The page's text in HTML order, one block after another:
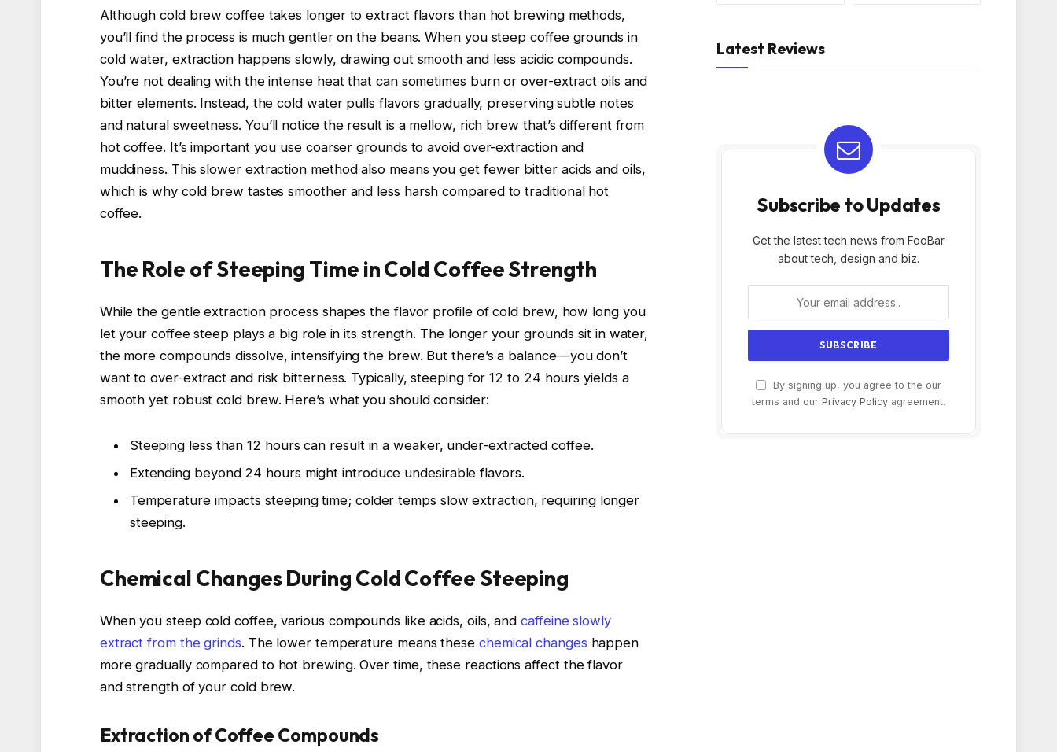
Although cold brew coffee takes longer to extract flavors than hot brewing methods,
you’ll find the process is much gentler on the beans. When you steep coffee grounds in
cold water, extraction happens slowly, drawing out smooth and less acidic compounds.
You’re not dealing with the intense heat that can sometimes burn or over-extract oils and
bitter elements. Instead, the cold water pulls flavors gradually, preserving subtle notes
and natural sweetness. You’ll notice the result is a mellow, rich brew that’s different from
hot coffee. It’s important you use coarser grounds to avoid over-extraction and
muddiness. This slower extraction method also means you get fewer bitter acids and oils,
which is why cold brew tastes smoother and less harsh compared to traditional hot
coffee.
The Role of Steeping Time in Cold Coffee Strength
While the gentle extraction process shapes the flavor profile of cold brew, how long you
let your coffee steep plays a big role in its strength. The longer your grounds sit in water,
the more compounds dissolve, intensifying the brew. But there’s a balance—you don’t
want to over-extract and risk bitterness. Typically, steeping for 12 to 24 hours yields a
smooth yet robust cold brew. Here’s what you should consider:
Steeping less than 12 hours can result in a weaker, under-extracted coffee.
Extending beyond 24 hours might introduce undesirable flavors.
Temperature impacts steeping time; colder temps slow extraction, requiring longer
steeping.
Chemical Changes During Cold Coffee Steeping
When you steep cold coffee, various compounds like acids, oils, andcaffeine slowly
extract from the grinds. The lower temperature means these chemical changes happen
more gradually compared to hot brewing. Over time, these reactions affect the flavor
and strength of your cold brew.
Extraction of Coffee Compounds
Latest Reviews
Subscribe to Updates
Get the latest tech news from FooBar
about tech, design and biz.
By signing up, you agree to the our
terms and our Privacy Policy agreement.